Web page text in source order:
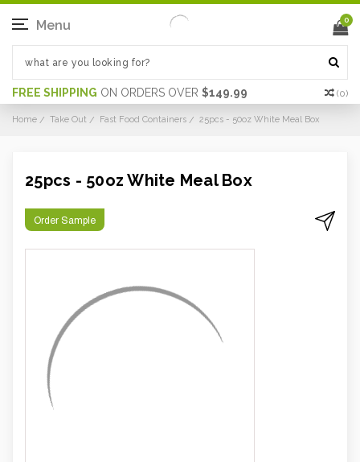
FREE SHIPPING ON ORDERS OVER $149.99 (0)
Menu 0
Home Take Out Fast Food Containers 25pcs - 50oz White Meal Box
25pcs - 50oz White Meal Box
Order Sample